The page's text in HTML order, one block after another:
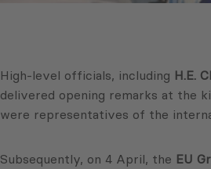
High-level officials, including H.E.
delivered opening remarks at the
were representatives of the
Subsequently, on 4 April, the EU